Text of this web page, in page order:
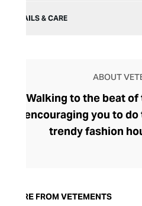
DETAILS & CARE
ABOUT
Walking to the beat of
encouraging you to
trendy fashion
launch in 2014 – an
MORE FROM VETEMENTS